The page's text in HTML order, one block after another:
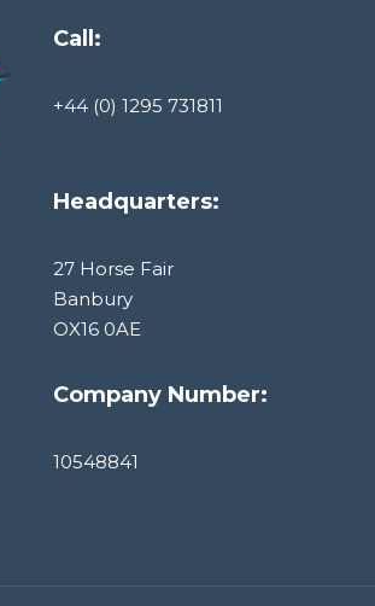
Call:
+44 (0) 1295 731811
Headquarters:
27 Horse Fair
Banbury
OX16 0AE
Company Number:
10548841